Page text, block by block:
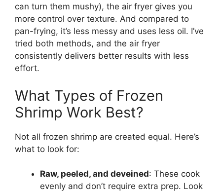
can turn them mushy), the air fryer gives you
more control over texture. And compared to
pan-frying, it’s less messy and uses less oil. I’ve
tried both methods, and the air fryer
consistently delivers better results with less
effort.
What Types of Frozen
Shrimp Work Best?
Not all frozen shrimp are created equal. Here’s
what to look for:
Raw, peeled, and deveined: These cook
evenly and don’t require extra prep. Look